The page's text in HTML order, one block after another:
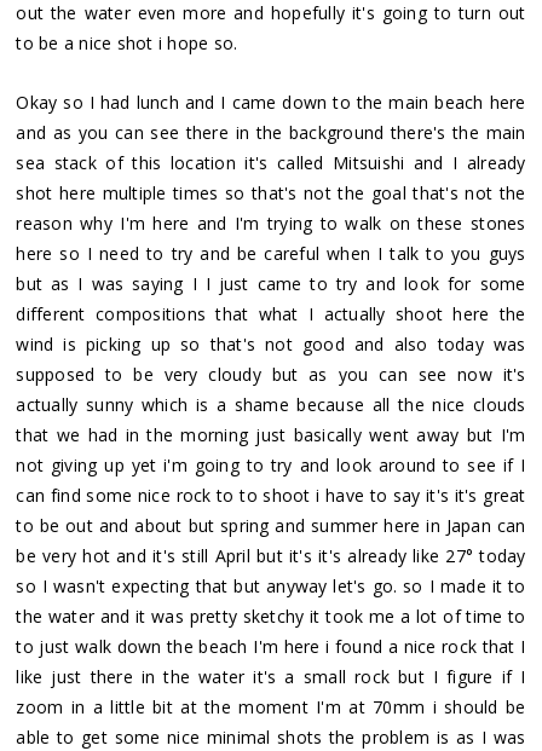
out the water even more and hopefully it's going to turn out
to be a nice shot i hope so.
Okay so I had lunch and I came down to the main beach here
and as you can see there in the background there's the main
sea stack of this location it's called Mitsuishi and I already
shot here multiple times so that's not the goal that's not the
reason why I'm here and I'm trying to walk on these stones
here so I need to try and be careful when I talk to you guys
but as I was saying I I just came to try and look for some
different compositions that what I actually shoot here the
wind is picking up so that's not good and also today was
supposed to be very cloudy but as you can see now it's
actually sunny which is a shame because all the nice clouds
that we had in the morning just basically went away but I'm
not giving up yet i'm going to try and look around to see if I
can find some nice rock to to shoot i have to say it's it's great
to be out and about but spring and summer here in Japan can
be very hot and it's still April but it's it's already like 27° today
so I wasn't expecting that but anyway let's go. so I made it to
the water and it was pretty sketchy it took me a lot of time to
to just walk down the beach I'm here i found a nice rock that I
like just there in the water it's a small rock but I figure if I
zoom in a little bit at the moment I'm at 70mm i should be
able to get some nice minimal shots the problem is as I was